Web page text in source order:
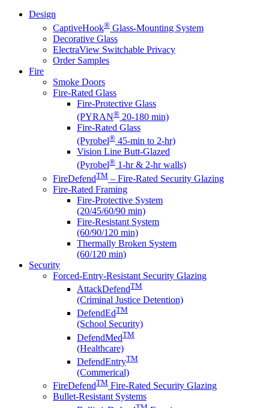
Design
CaptiveHook® Glass-Mounting System
Decorative Glass
ElectraView Switchable Privacy
Order Samples
Fire
Smoke Doors
Fire-Rated Glass
Fire-Protective Glass
(PYRAN® 20-180 min)
Fire-Rated Glass
(Pyrobel® 45-min to 2-hr)
Vision Line Butt-Glazed
(Pyrobel® 1-hr & 2-hr walls)
FireDefendTM – Fire-Rated Security Glazing
Fire-Rated Framing
Fire-Protective System
(20/45/60/90 min)
Fire-Resistant System
(60/90/120 min)
Thermally Broken System
(60/120 min)
Security
Forced-Entry-Resistant Security Glazing
AttackDefendTM
(Criminal Justice Detention)
DefendEdTM
(School Security)
DefendMedTM
(Healthcare)
DefendEntryTM
(Commerical)
FireDefendTM Fire-Rated Security Glazing
Bullet-Resistant Systems